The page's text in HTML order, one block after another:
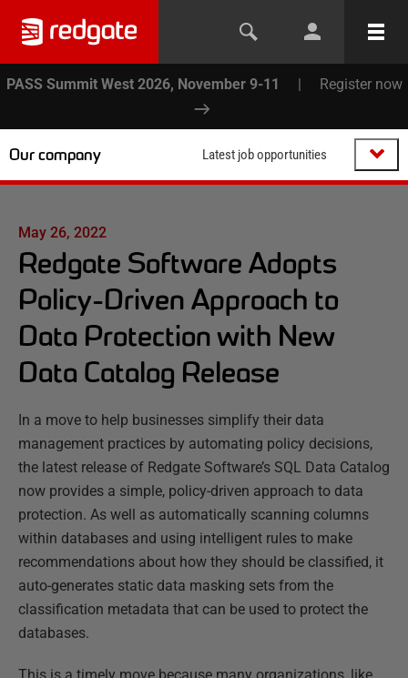
PASS Summit West 2026, November 9-11 | Register now
Our company Latest job opportunities
May 26, 2022
Redgate Software Adopts
Policy-Driven Approach to
Data Protection with New
Data Catalog Release
In a move to help businesses simplify their data
management practices by automating policy decisions,
the latest release of Redgate Software’s SQL Data Catalog
now provides a simple, policy-driven approach to data
protection. As well as automatically scanning columns
within databases and using intelligent rules to make
recommendations about how they should be classified, it
auto-generates static data masking sets from the
classification metadata that can be used to protect the
databases.